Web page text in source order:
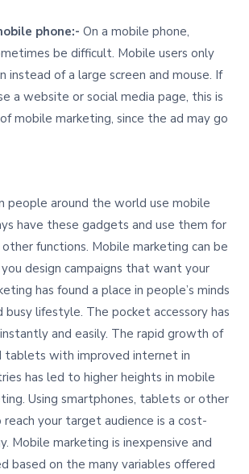
phone:- On a mobile phone,
be difficult. Mobile users only
instead of a large screen and mouse. If
a website or social media page, this is
mobile marketing, since the ad may go
people around the world use mobile
have these gadgets and use them for
functions. Mobile marketing can be
design campaigns that want your
has found a place in people’s minds
busy lifestyle. The pocket accessory has
and easily. The rapid growth of
tablets with improved internet in
has led to higher heights in mobile
Using smartphones, tablets or other
your target audience is a cost-
Mobile marketing is inexpensive and
based on the many variables offered